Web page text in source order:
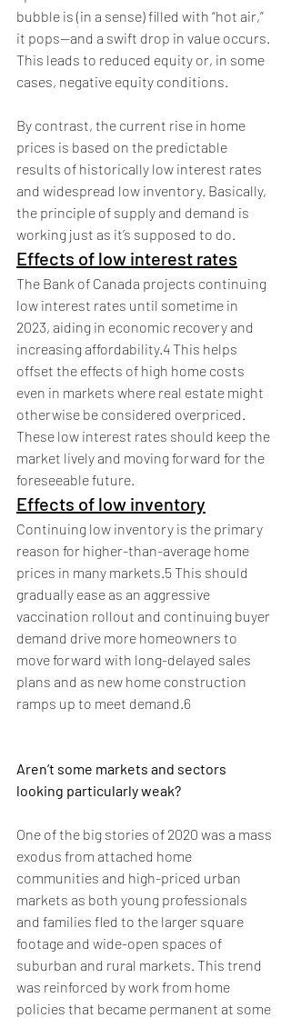
bubble is (in a sense) filled with “hot air,”
it pops—and a swift drop in value occurs.
This leads to reduced equity or, in some
cases, negative equity conditions.
By contrast, the current rise in home
prices is based on the predictable
results of historically low interest rates
and widespread low inventory. Basically,
the principle of supply and demand is
working just as it’s supposed to do.
Effects of low interest rates
The Bank of Canada projects continuing
low interest rates until sometime in
2023, aiding in economic recovery and
increasing affordability.4 This helps
offset the effects of high home costs
even in markets where real estate might
otherwise be considered overpriced.
These low interest rates should keep the
market lively and moving forward for the
foreseeable future.
Effects of low inventory
Continuing low inventory is the primary
reason for higher-than-average home
prices in many markets.5 This should
gradually ease as an aggressive
vaccination rollout and continuing buyer
demand drive more homeowners to
move forward with long-delayed sales
plans and as new home construction
ramps up to meet demand.6
Aren’t some markets and sectors
looking particularly weak?
One of the big stories of 2020 was a mass
exodus from attached home
communities and high-priced urban
markets as both young professionals
and families fled to the larger square
footage and wide-open spaces of
suburban and rural markets. This trend
was reinforced by work from home
policies that became permanent at some